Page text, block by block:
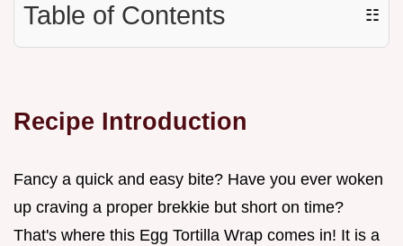
Table of Contents ☷
Recipe Introduction
Fancy a quick and easy bite? Have you ever woken
up craving a proper brekkie but short on time?
That's where this Egg Tortilla Wrap comes in! It is a